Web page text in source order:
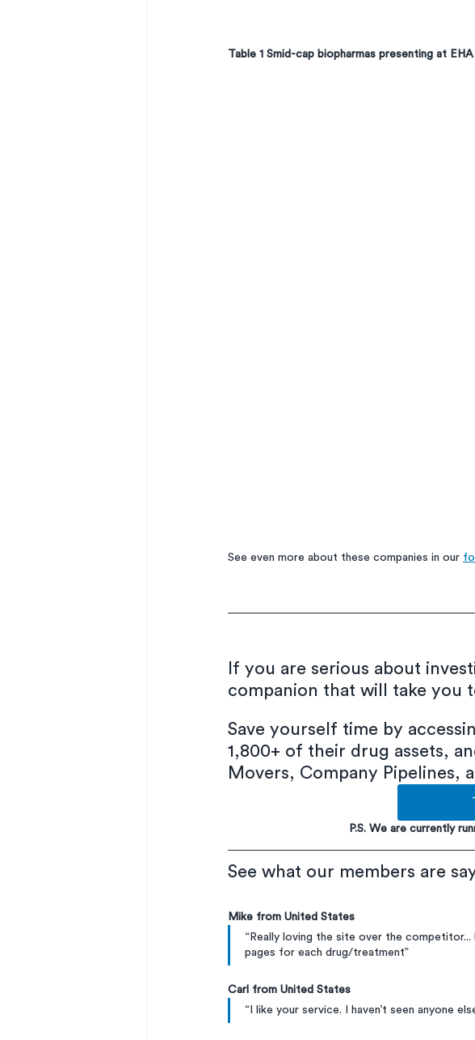
Table 1 Smid-cap biopharmas presenting at
See even more about these companies in our
If you are serious about
companion that will take you
Save yourself time by
1,800+ of their drug assets,
Movers, Company Pipelines,
P.S. We are currently
See what our members are
Mike from United States
“Really loving the site over the
pages for each drug/treatment”
Carl from United States
“I like your service. I haven’t seen anyone